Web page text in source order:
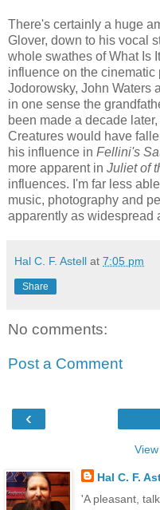
There's certainly a huge
Glover, down to his vocal
whole swathes of What Is
influence on the
Jodorowsky, John Waters
in one sense the
been made a decade
Creatures would have
his influence in Fellini's
more apparent in Juliet of
influences. I'm far less
music, photography and
apparently as widespread
Hal C. F. Astell at 7:05 pm
Share
No comments:
Post a Comment
‹
Hal C. F.
'A pleasant,